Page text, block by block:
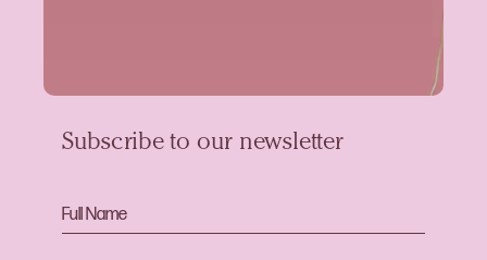
Subscribe to our newsletter